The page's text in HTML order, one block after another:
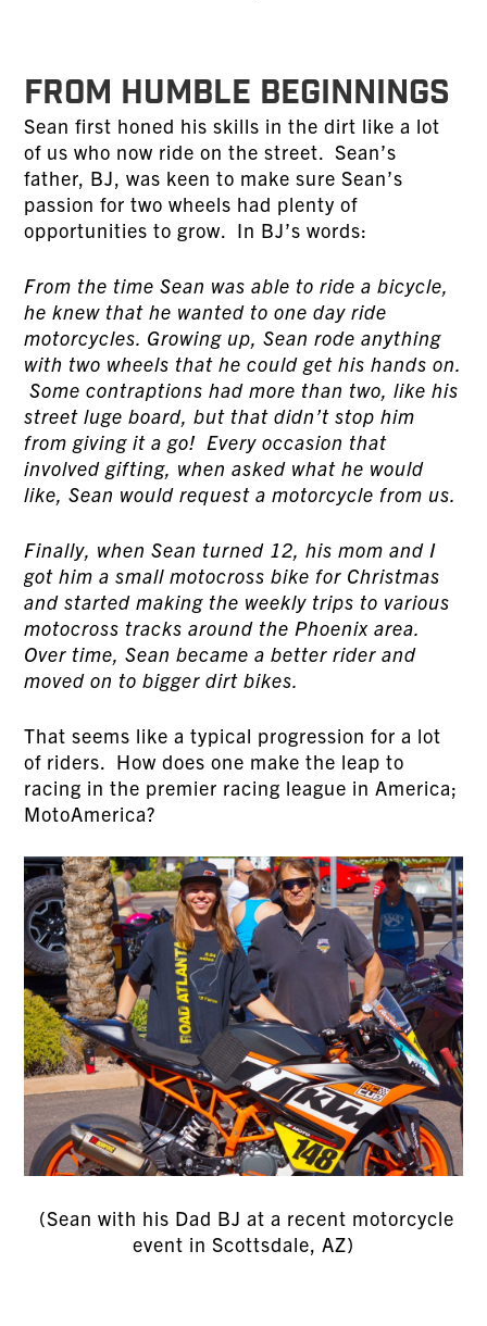
FROM HUMBLE BEGINNINGS
Sean first honed his skills in the dirt like a lot
of us who now ride on the street. Sean’s
father, BJ, was keen to make sure Sean’s
passion for two wheels had plenty of
opportunities to grow. In BJ’s words:
From the time Sean was able to ride a bicycle,
he knew that he wanted to one day ride
motorcycles. Growing up, Sean rode anything
with two wheels that he could get his hands on.
Some contraptions had more than two, like his
street luge board, but that didn’t stop him
from giving it a go! Every occasion that
involved gifting, when asked what he would
like, Sean would request a motorcycle from us.
Finally, when Sean turned 12, his mom and I
got him a small motocross bike for Christmas
and started making the weekly trips to various
motocross tracks around the Phoenix area.
Over time, Sean became a better rider and
moved on to bigger dirt bikes.
That seems like a typical progression for a lot
of riders. How does one make the leap to
racing in the premier racing league in America;
MotoAmerica?
(Sean with his Dad BJ at a recent motorcycle
event in Scottsdale, AZ)